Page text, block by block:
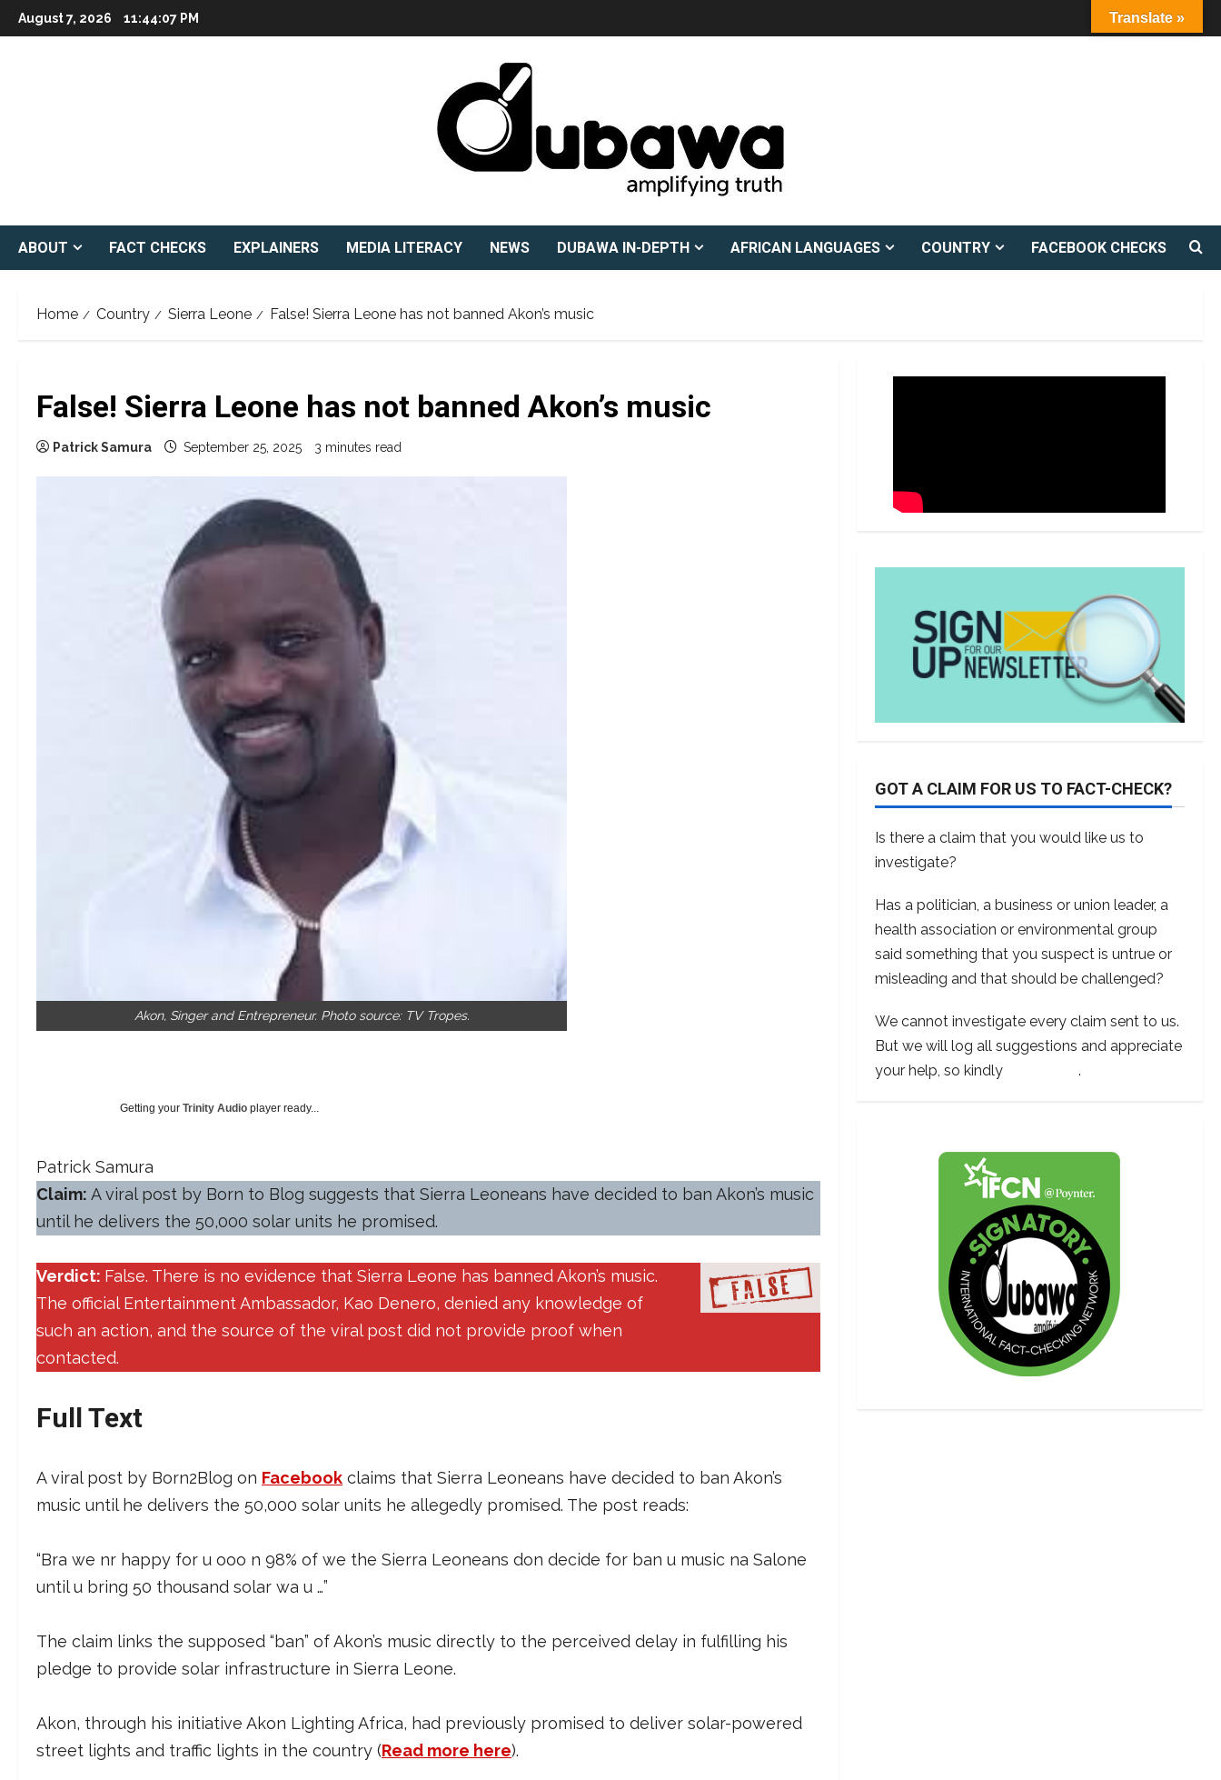
Skip
to
August 7, 2026 11:44:08 PM
ABOUT FACT CHECKS EXPLAINERS MEDIA LITERACY NEWS DUBAWA IN-DEPTH AFRICAN LANGUAGES COUNTRY FACEBOOK CHECKS
Home Country Sierra Leone False! Sierra Leone has not banned Akon’s music
False! Sierra Leone has not banned Akon’s music
Patrick Samura September 25, 2025 3 minutes read
Akon, Singer and Entrepreneur. Photo source: TV Tropes.
Getting your Trinity Audio player ready...
Patrick Samura
Claim: A viral post by Born to Blog suggests that Sierra Leoneans have decided to ban Akon’s music
until he delivers the 50,000 solar units he promised.
Verdict: False. There is no evidence that Sierra Leone has banned Akon’s music.
The official Entertainment Ambassador, Kao Denero, denied any knowledge of
such an action, and the source of the viral post did not provide proof when
contacted.
Full Text
A viral post by Born2Blog on Facebook claims that Sierra Leoneans have decided to ban Akon’s
music until he delivers the 50,000 solar units he allegedly promised. The post reads:
“Bra we nr happy for u ooo n 98% of we the Sierra Leoneans don decide for ban u music na Salone
until u bring 50 thousand solar wa u …”
The claim links the supposed “ban” of Akon’s music directly to the perceived delay in fulfilling his
pledge to provide solar infrastructure in Sierra Leone.
Akon, through his initiative Akon Lighting Africa, had previously promised to deliver solar-powered
street lights and traffic lights in the country (Read more here).
GOT A CLAIM FOR US TO FACT-CHECK?
Is there a claim that you would like us to
investigate?
Has a politician, a business or union leader, a
health association or environmental group
said something that you suspect is untrue or
misleading and that should be challenged?
We cannot investigate every claim sent to us.
But we will log all suggestions and appreciate
your help, so kindly
.
Translate »